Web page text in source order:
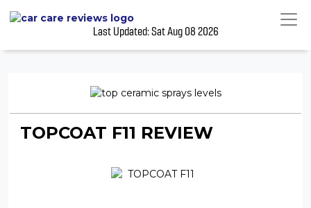
Last Updated: Sat Aug 08 2026
TOPCOAT F11 REVIEW